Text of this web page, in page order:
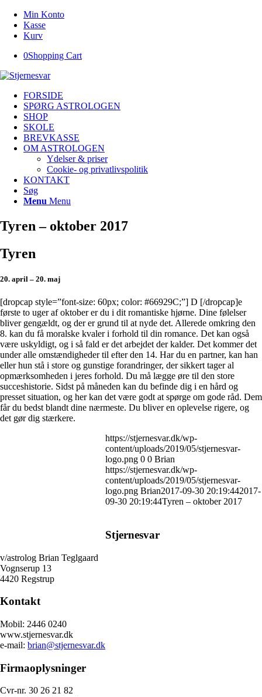
Min Konto
Kasse
Kurv
0Shopping Cart
FORSIDE
SPØRG ASTROLOGEN
SHOP
SKOLE
BREVKASSE
OM ASTROLOGEN
Ydelser & priser
Cookie- og privatlivspolitik
KONTAKT
Søg
Menu Menu
Tyren – oktober 2017
Tyren
20. april – 20. maj
[dropcap style=”font-size: 60px; color: #66929C;”] D [/dropcap]e
første to uger af oktober er du i dit romantiske hjørne. Dine følelser
bliver gengældt, og der er grund til at nyde det. Allerede omkring den
8. kan du få moralske kvaler i forhold til din romance. Det kan også
være uskyldigt, og i så fald er det arbejdet der kalder. Det kommer det
under alle omstændigheder til efter den 14. Har du en partner, kan han
eller hun stå i store og gunstige forandringer, der sikkert tager al
opmærksomheden i jeres forhold. Du må lægge øre til den store
succeshistorie. Sidst på måneden kan du befinde dig i en hård og
presset situation, og her kan det være godt at spørge om gode råd. Dem
får du bedst blandt dine nærmeste. Du bliver en oplevelse rigere, og
det gør dig stærkere.
https://stjernesvar.dk/wp-
content/uploads/2019/05/stjernesvar-
logo.png 0 0 Brian
https://stjernesvar.dk/wp-
content/uploads/2019/05/stjernesvar-
logo.png Brian2017-09-30 20:19:442017-
09-30 20:19:44Tyren – oktober 2017
Stjernesvar
v/astrolog Brian Teglgaard
Vognserup 13
4420 Regstrup
Kontakt
Mobil: 2446 0240
www.stjernesvar.dk
e-mail: brian@stjernesvar.dk
Firmaoplysninger
Cvr-nr. 30 26 21 82